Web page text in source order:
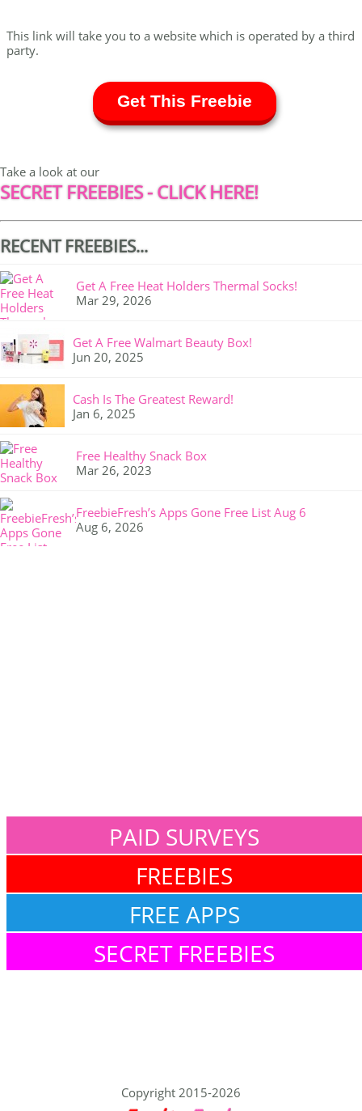
This link will take you to a website which is operated by a third
party.
Get This Freebie
Take a look at our
SECRET FREEBIES - CLICK HERE!
RECENT FREEBIES...
Get A Free Heat Holders Thermal Socks!
Mar 29, 2026
Get A Free Walmart Beauty Box!
Jun 20, 2025
Cash Is The Greatest Reward!
Jan 6, 2025
Free Healthy Snack Box
Mar 26, 2023
FreebieFresh’s Apps Gone Free List Aug 6
Aug 6, 2026
PAID SURVEYS
FREEBIES
FREE APPS
SECRET FREEBIES
Copyright 2015-2026